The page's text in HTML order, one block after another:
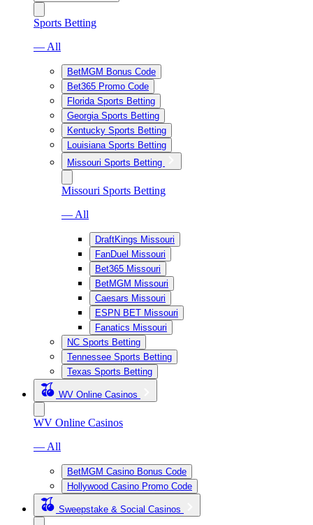
Sports Betting
— All
BetMGM Bonus Code
Bet365 Promo Code
Florida Sports Betting
Georgia Sports Betting
Kentucky Sports Betting
Louisiana Sports Betting
Missouri Sports Betting
Missouri Sports Betting
— All
DraftKings Missouri
FanDuel Missouri
Bet365 Missouri
BetMGM Missouri
Caesars Missouri
ESPN BET Missouri
Fanatics Missouri
NC Sports Betting
Tennessee Sports Betting
Texas Sports Betting
WV Online Casinos
WV Online Casinos
— All
BetMGM Casino Bonus Code
Hollywood Casino Promo Code
Sweepstake & Social Casinos